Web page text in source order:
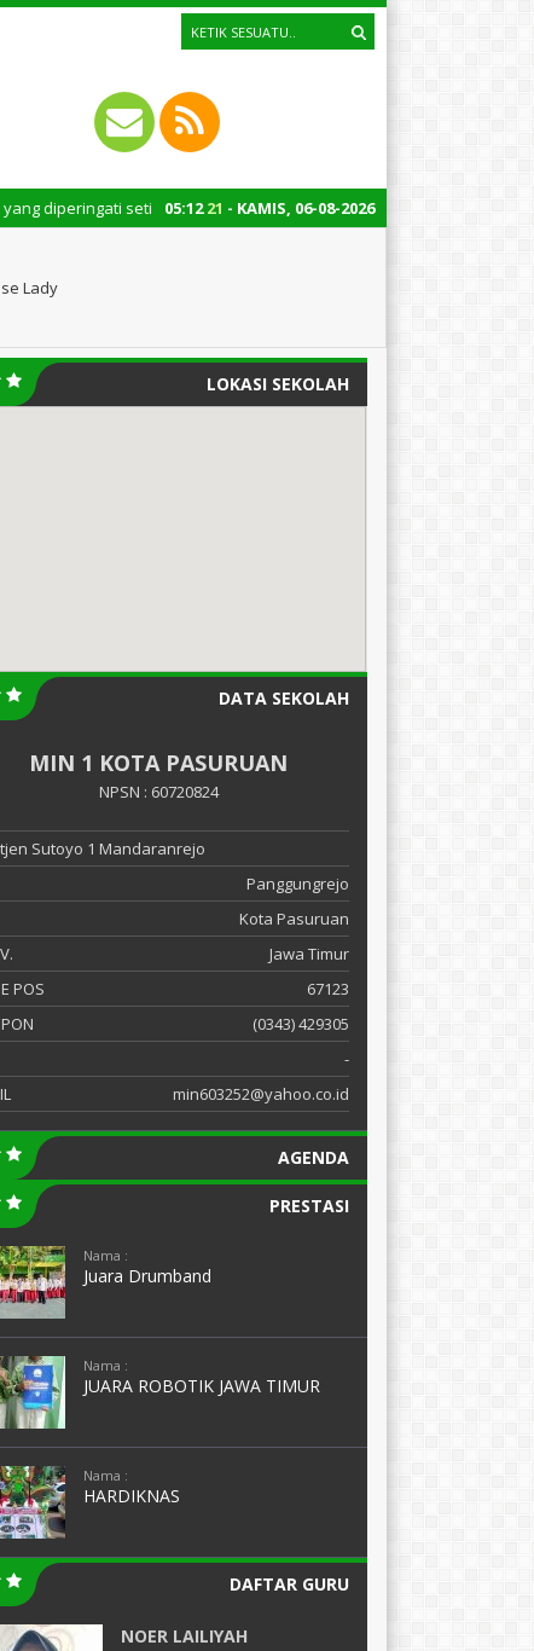
05:12 22 - KAMIS, 06-08-2026
setiap tanggal 22 Oktober merupakan momen bersejarah bagi
Lady
LOKASI SEKOLAH
DATA SEKOLAH
MIN 1 KOTA PASURUAN
NPSN : 60720824
Sutoyo 1 Mandaranrejo
Panggungrejo
Kota Pasuruan
Jawa Timur
POS
67123
(0343) 429305
-
min603252@yahoo.co.id
AGENDA
PRESTASI
Nama :
Juara Drumband
Nama :
JUARA ROBOTIK JAWA TIMUR
Nama :
HARDIKNAS
DAFTAR GURU
NOER LAILIYAH